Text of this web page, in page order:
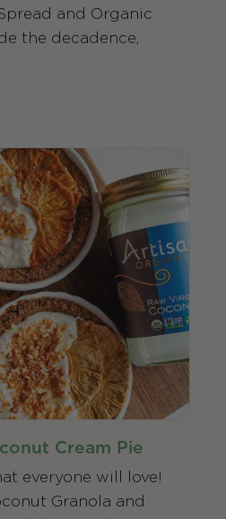
and Organic
the decadence,
Cream Pie
everyone will love!
Granola and